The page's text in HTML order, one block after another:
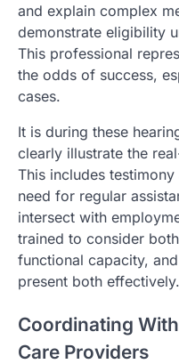
and explain complex
demonstrate eligibility
This professional
the odds of success,
cases.
It is during these
clearly illustrate the
This includes
need for regular
intersect with
trained to consider
functional capacity,
present both effectively.
Coordinating
Care Providers